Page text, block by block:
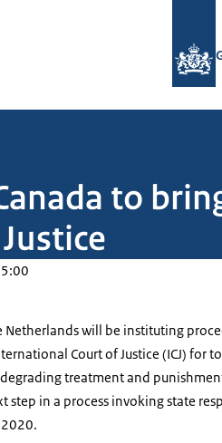
to
Netherlands will be instituting
Court of Justice (ICJ) for
treatment and
step in a process invoking state